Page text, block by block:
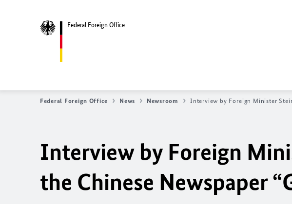
Federal Foreign Office
Federal Foreign Office News Newsroom Interview by Foreign Minister
Interview by Foreign
the Chinese Newspaper